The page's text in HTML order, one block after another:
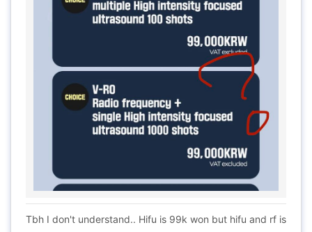
Tbh I don't understand.. Hifu is 99k won but hifu and rf is